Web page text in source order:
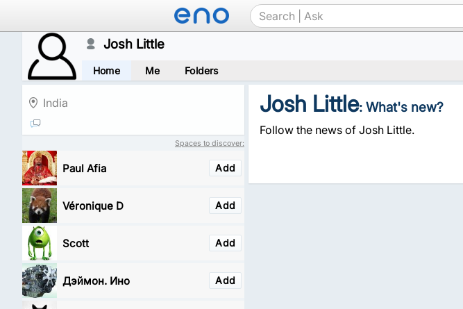
Josh Little
Home Me Folders
India
Spaces to discover:
Add
Paul Afia
Add
Véronique D
Add
Scott
Add
Дэймон. Ино
Josh Little: What's new?
Follow the news of Josh Little.